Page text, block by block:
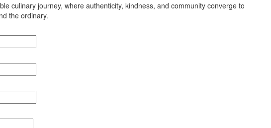
culinary journey, where authenticity, kindness, and community converge to
the ordinary.